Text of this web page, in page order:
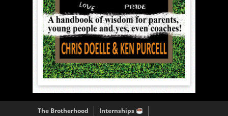
The Brotherhood
Internships